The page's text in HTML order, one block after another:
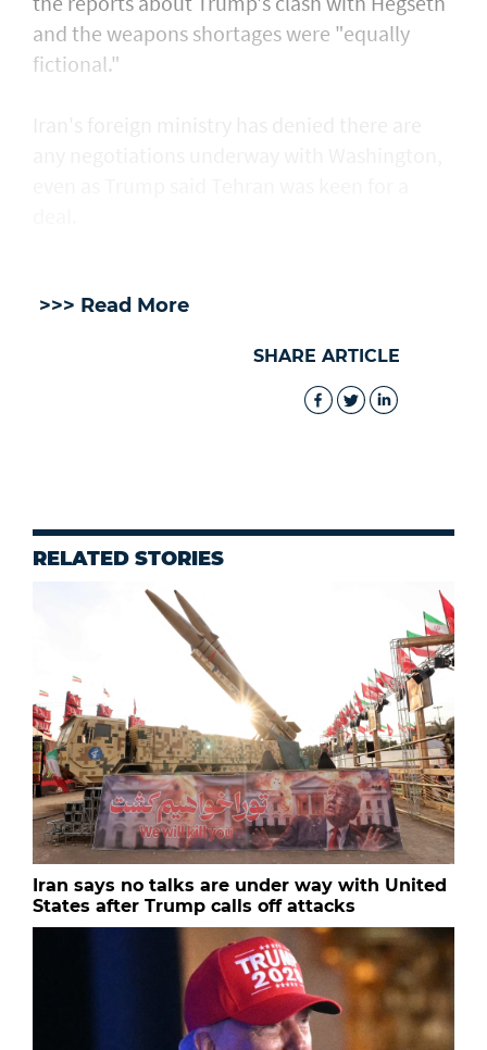
and the weapons shortages were "equally
fictional."
>>> Read More
SHARE ARTICLE
RELATED STORIES
Iran says no talks are under way with United
States after Trump calls off attacks